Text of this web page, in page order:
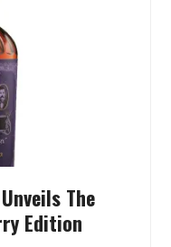
The
Edition